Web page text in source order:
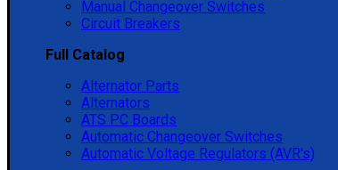
Manual Changeover Switches
Circuit Breakers
Full Catalog
Alternator Parts
Alternators
ATS PC Boards
Automatic Changeover Switches
Automatic Voltage Regulators (AVR's)